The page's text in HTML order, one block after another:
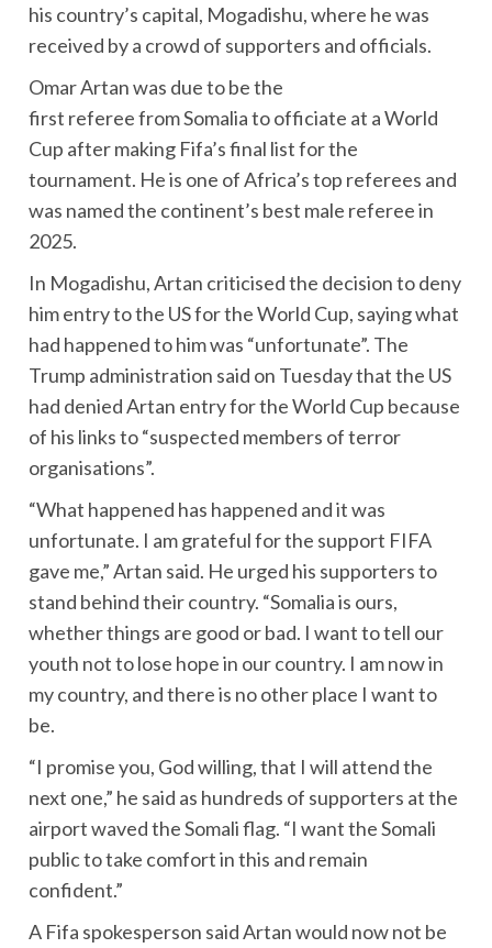
his country’s capital, Mogadishu, where he was
received by a crowd of supporters and officials.
Omar Artan was due to be the
first referee from Somalia to officiate at a World
Cup after making Fifa’s final list for the
tournament. He is one of Africa’s top referees and
was named the continent’s best male referee in
2025.
In Mogadishu, Artan criticised the decision to deny
him entry to the US for the World Cup, saying what
had happened to him was “unfortunate”. The
Trump administration said on Tuesday that the US
had denied Artan entry for the World Cup because
of his links to “suspected members of terror
organisations”.
“What happened has happened and it was
unfortunate. I am grateful for the support FIFA
gave me,” Artan said. He urged his supporters to
stand behind their country. “Somalia is ours,
whether things are good or bad. I want to tell our
youth not to lose hope in our country. I am now in
my country, and there is no other place I want to
be.
“I promise you, God willing, that I will attend the
next one,” he said as hundreds of supporters at the
airport waved the Somali flag. “I want the Somali
public to take comfort in this and remain
confident.”
A Fifa spokesperson said Artan would now not be